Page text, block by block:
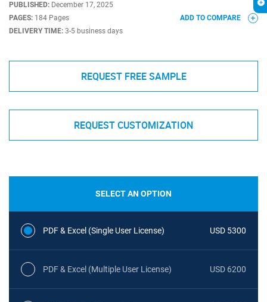
PUBLISHED: December 17, 2025
PAGES: 184 Pages
DELIVERY TIME: 3-5 business days
ADD TO COMPARE
REQUEST FREE SAMPLE
REQUEST CUSTOMIZATION
SELECT AN OPTION
PDF & Excel (Single User License) USD 5300
PDF & Excel (Multiple User License) USD 6200